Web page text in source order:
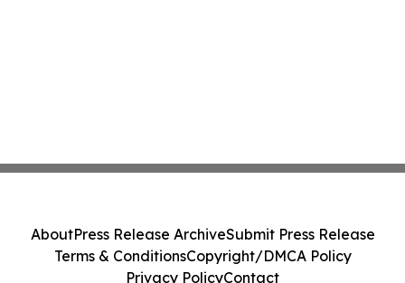
AboutPress Release ArchiveSubmit Press Release
Terms & ConditionsCopyright/DMCA Policy
Privacy PolicyContact